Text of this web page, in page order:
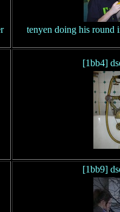
tenyen doing his round
[1bb4]
[1bb9]